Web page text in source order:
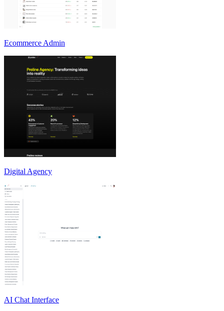
Ecommerce Admin
Digital Agency
AI Chat Interface